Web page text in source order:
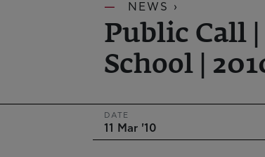
NEWS ›
Public Call |
School |
DATE
11 Mar '10